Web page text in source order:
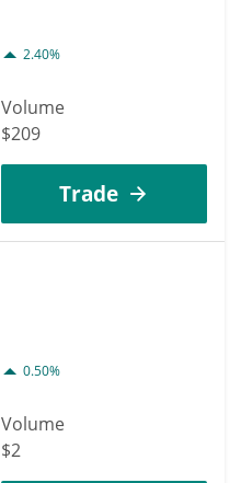
2.40%
Volume
$209
Trade
0.50%
Volume
$2